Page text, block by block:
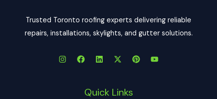
Trusted Toronto roofing experts delivering reliable
repairs, installations, skylights, and gutter solutions.
Quick Links